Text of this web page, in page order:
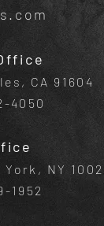
CA 91604
4050
NY
1952